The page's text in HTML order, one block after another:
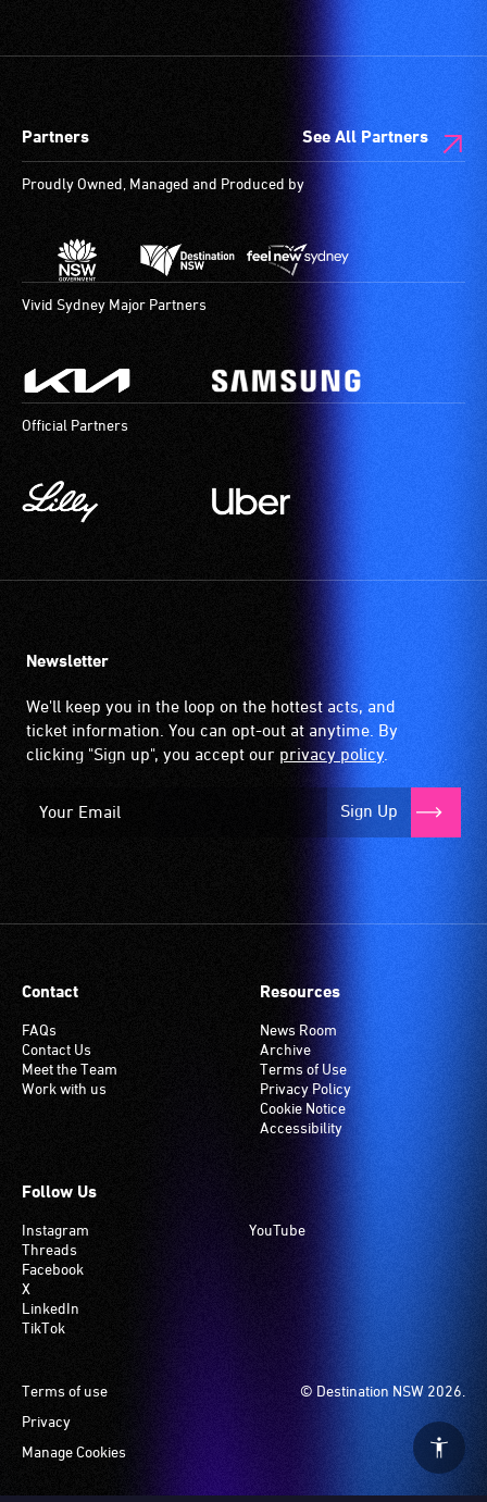
Partners See All Partners
Proudly Owned, Managed and Produced by
Vivid Sydney Major Partners
Official Partners
Newsletter
We'll keep you in the loop on the hottest acts, and
ticket information. You can opt-out at anytime. By
clicking "Sign up", you accept our privacy policy.
Sign Up
Contact
FAQs
Contact Us
Meet the Team
Work with us
Resources
News Room
Archive
Terms of Use
Privacy Policy
Cookie Notice
Accessibility
Follow Us
Instagram
Threads
Facebook
X
LinkedIn
TikTok
YouTube
© Destination NSW 2026.
Footer
Terms of use
Privacy
Manage Cookies